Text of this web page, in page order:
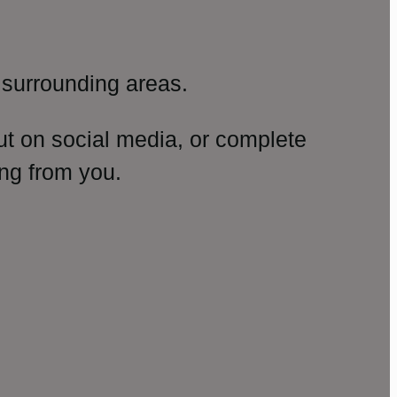
areas.
on social media, or complete
from you.